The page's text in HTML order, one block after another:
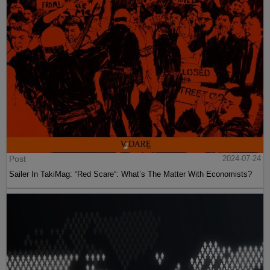
Post
2024-07-24
Sailer In TakiMag: “Red Scare“: What’s The Matter With Economists?